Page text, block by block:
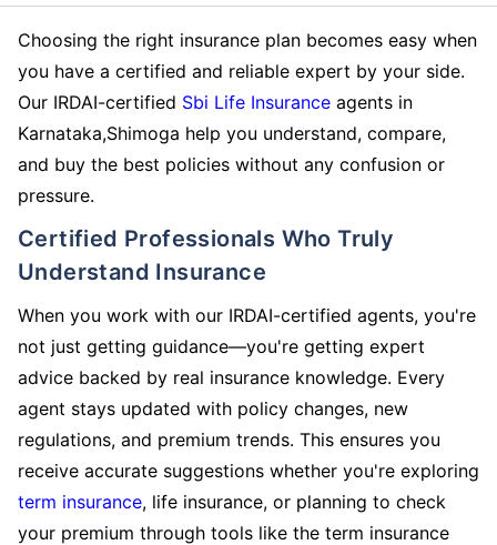
Choosing the right insurance plan becomes easy when
you have a certified and reliable expert by your side.
Our IRDAI-certified Sbi Life Insurance agents in
Karnataka,Shimoga help you understand, compare,
and buy the best policies without any confusion or
pressure.
Certified Professionals Who Truly
Understand Insurance
When you work with our IRDAI-certified agents, you're
not just getting guidance—you're getting expert
advice backed by real insurance knowledge. Every
agent stays updated with policy changes, new
regulations, and premium trends. This ensures you
receive accurate suggestions whether you're exploring
term insurance, life insurance, or planning to check
your premium through tools like the term insurance